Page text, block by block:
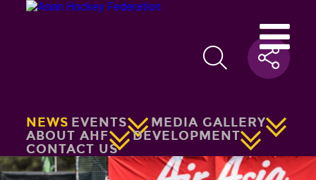
NEWS EVENTS
MEDIA GALLERY
ABOUT AHF
DEVELOPMENT
CONTACT US